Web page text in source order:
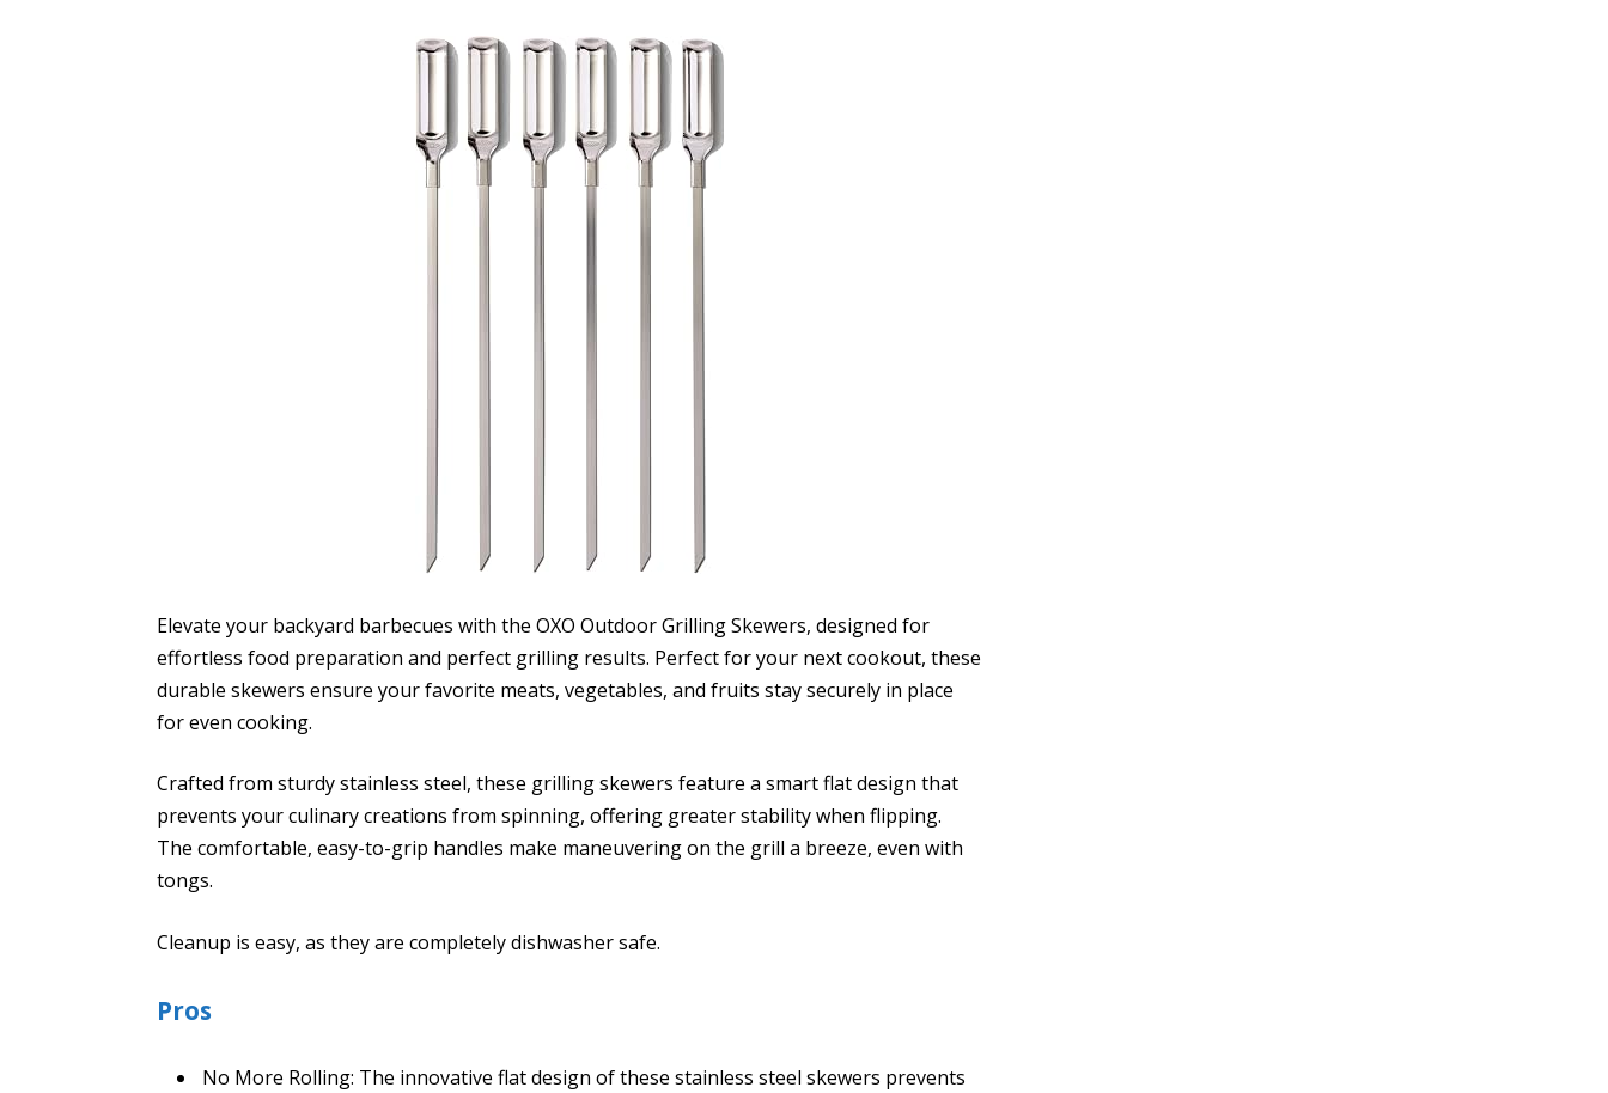
Elevate your backyard barbecues with the OXO Outdoor Grilling Skewers, designed for
effortless food preparation and perfect grilling results. Perfect for your next cookout, these
durable skewers ensure your favorite meats, vegetables, and fruits stay securely in place
for even cooking.
Crafted from sturdy stainless steel, these grilling skewers feature a smart flat design that
prevents your culinary creations from spinning, offering greater stability when flipping.
The comfortable, easy-to-grip handles make maneuvering on the grill a breeze, even with
tongs.
Cleanup is easy, as they are completely dishwasher safe.
Pros
No More Rolling: The innovative flat design of these stainless steel skewers prevents